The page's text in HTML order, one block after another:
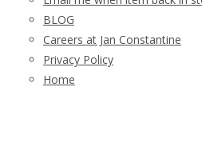
BLOG
Careers at Jan Constantine
Privacy Policy
Home